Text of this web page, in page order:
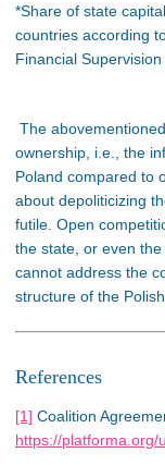
*Share of state
countries according
Financial
The
ownership, i.e., the
Poland compared to
about depoliticizing
futile. Open
the state, or even
cannot address the
structure of the
References
[1] Coalition
https://platforma.org/